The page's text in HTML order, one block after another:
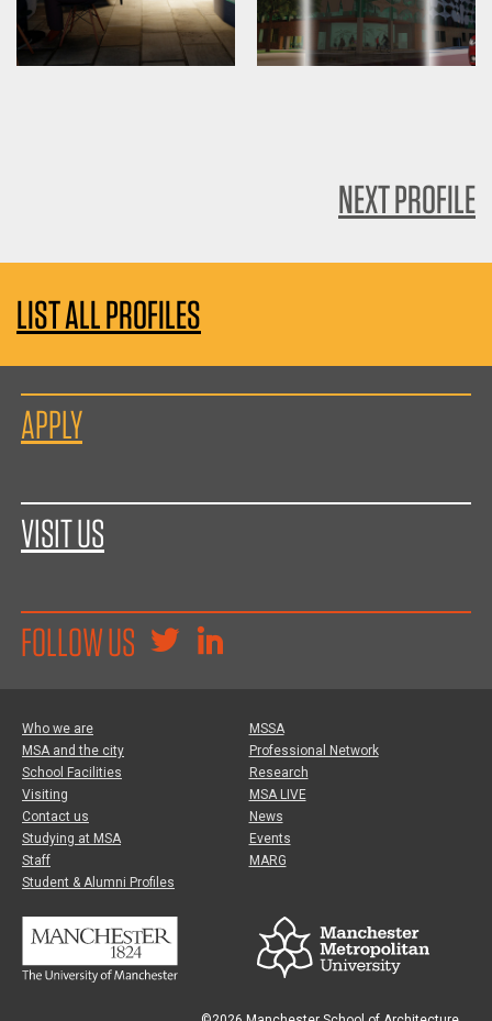
NEXT PROFILE
LIST ALL PROFILES
APPLY
VISIT US
FOLLOW US
Who we are
MSA and the city
School Facilities
Visiting
Contact us
Studying at MSA
Staff
Student & Alumni Profiles
MSSA
Professional Network
Research
MSA LIVE
News
Events
MARG